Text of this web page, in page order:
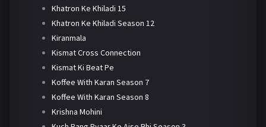
Khatron Ke Khiladi 15
Khatron Ke Khiladi Season 12
Kiranmala
Kismat Cross Connection
Kismat Ki Beat Pe
Koffee With Karan Season 7
Koffee With Karan Season 8
Krishna Mohini